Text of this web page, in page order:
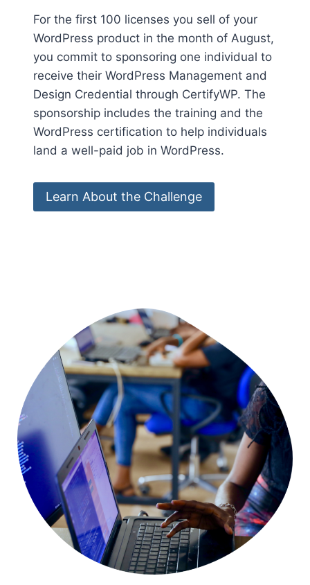
For the first 100 licenses you sell of your
WordPress product in the month of August,
you commit to sponsoring one individual to
receive their WordPress Management and
Design Credential through CertifyWP. The
sponsorship includes the training and the
WordPress certification to help individuals
land a well-paid job in WordPress.
Learn About the Challenge